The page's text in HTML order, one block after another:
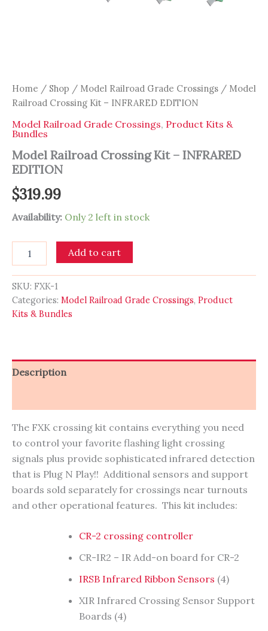
Home / Shop / Model Railroad Grade Crossings / Model
Railroad Crossing Kit – INFRARED EDITION
Model Railroad Grade Crossings, Product Kits &
Bundles
Model Railroad Crossing Kit – INFRARED
EDITION
$319.99
Availability: Only 2 left in stock
Railroad
Kit
-
INFRARED
EDITION
Add to cart
SKU: FXK-1
Categories: Model Railroad Grade Crossings, Product
Kits & Bundles
Description
The FXK crossing kit contains everything you need
to control your favorite flashing light crossing
signals plus provide sophisticated infrared detection
that is Plug N Play!! Additional sensors and support
boards sold separately for crossings near turnouts
and other operational features. This kit includes:
CR-2 crossing controller
CR-IR2 – IR Add-on board for CR-2
IRSB Infrared Ribbon Sensors (4)
XIR Infrared Crossing Sensor Support
Boards (4)